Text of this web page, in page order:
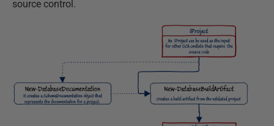
source control.